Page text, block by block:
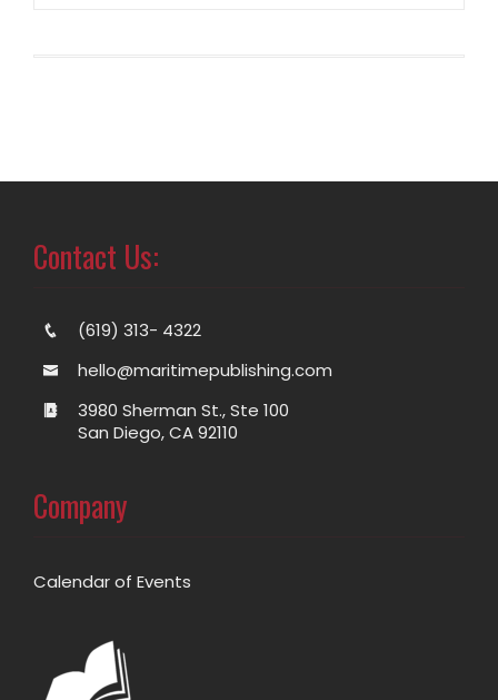
Contact Us:
(619) 313- 4322
hello@maritimepublishing.com
3980 Sherman St., Ste 100
San Diego, CA 92110
Company
Calendar of Events